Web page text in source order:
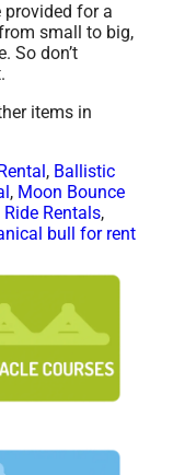
provided for a
small to big,
So don’t
items in
, Ballistic
, Moon Bounce
Rentals,
bull for rent